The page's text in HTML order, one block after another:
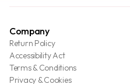
Company
Return Policy
Accessibility Act
Terms & Conditions
Privacy & Cookies